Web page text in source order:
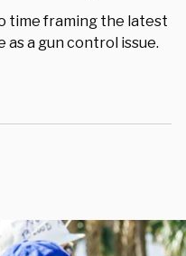
time framing the latest
a gun control issue.